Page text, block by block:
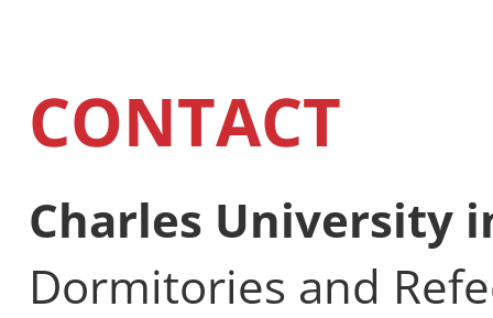
CONTACT
Charles University
Dormitories and